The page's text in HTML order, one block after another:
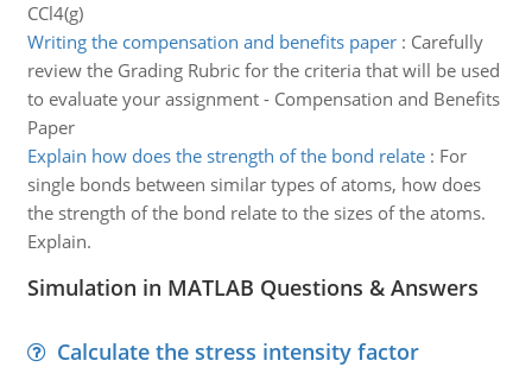
CCl4(g)
Writing the compensation and benefits paper: Carefully
review the Grading Rubric for the criteria that will be used
to evaluate your assignment - Compensation and Benefits
Paper
Explain how does the strength of the bond relate: For
single bonds between similar types of atoms, how does
the strength of the bond relate to the sizes of the atoms.
Explain.
Simulation in MATLAB Questions & Answers
Calculate the stress intensity factor